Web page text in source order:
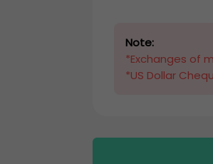
Note:
*Exchanges of
*US Dollar